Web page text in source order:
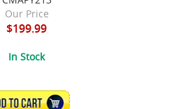
Our Price
$199.99
In Stock
ADD TO CART